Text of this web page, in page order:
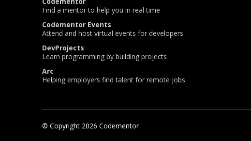
Find a mentor to help you in real time
Codementor Events
Attend and host virtual events for developers
DevProjects
Learn programming by building projects
Arc
Helping employers find talent for remote jobs
© Copyright 2026 Codementor